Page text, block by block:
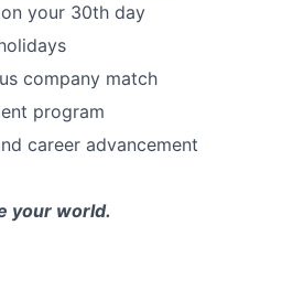
your 30th day
company match
program
career advancement
your world.